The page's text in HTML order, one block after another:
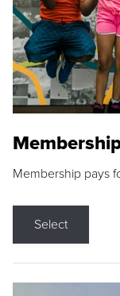
Membership pays
Select